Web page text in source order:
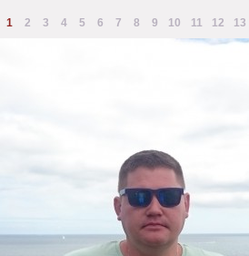
1 2 3 4 5 6 7 8 9 10 11 12 13